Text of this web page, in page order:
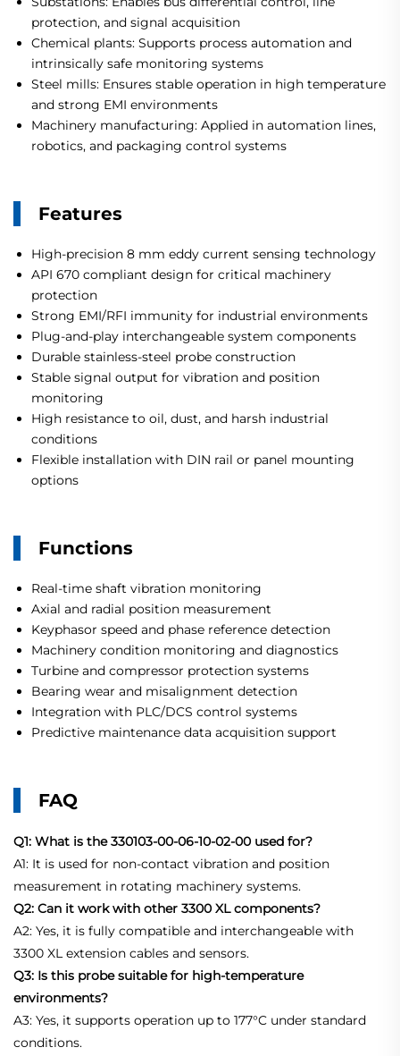
protection, and signal acquisition
Chemical plants: Supports process automation and
intrinsically safe monitoring systems
Steel mills: Ensures stable operation in high temperature
and strong EMI environments
Machinery manufacturing: Applied in automation lines,
robotics, and packaging control systems
Features
High-precision 8 mm eddy current sensing technology
API 670 compliant design for critical machinery
protection
Strong EMI/RFI immunity for industrial environments
Plug-and-play interchangeable system components
Durable stainless-steel probe construction
Stable signal output for vibration and position
monitoring
High resistance to oil, dust, and harsh industrial
conditions
Flexible installation with DIN rail or panel mounting
options
Functions
Real-time shaft vibration monitoring
Axial and radial position measurement
Keyphasor speed and phase reference detection
Machinery condition monitoring and diagnostics
Turbine and compressor protection systems
Bearing wear and misalignment detection
Integration with PLC/DCS control systems
Predictive maintenance data acquisition support
FAQ
Q1: What is the 330103-00-06-10-02-00 used for?
A1: It is used for non-contact vibration and position
measurement in rotating machinery systems.
Q2: Can it work with other 3300 XL components?
A2: Yes, it is fully compatible and interchangeable with
3300 XL extension cables and sensors.
Q3: Is this probe suitable for high-temperature
environments?
A3: Yes, it supports operation up to 177°C under standard
conditions.